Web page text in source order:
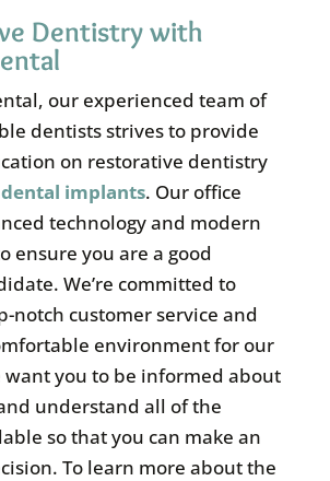
Dentistry with
our experienced team of
dentists strives to provide
on restorative dentistry
dental implants. Our office
technology and modern
ensure you are a good
We’re committed to
notch customer service and
environment for our
want you to be informed about
understand all of the
so that you can make an
To learn more about the